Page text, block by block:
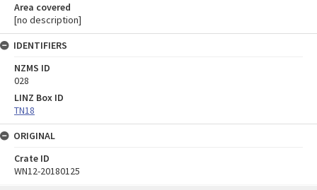
Area covered
[no description]
IDENTIFIERS
NZMS ID
028
LINZ Box ID
TN18
ORIGINAL
Crate ID
WN12-20180125